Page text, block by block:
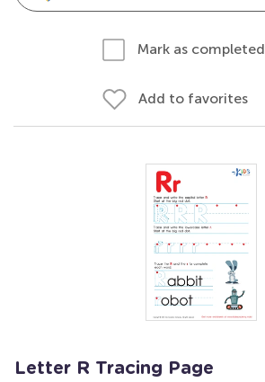
Mark as completed
Add to favorites
Letter R Tracing Page